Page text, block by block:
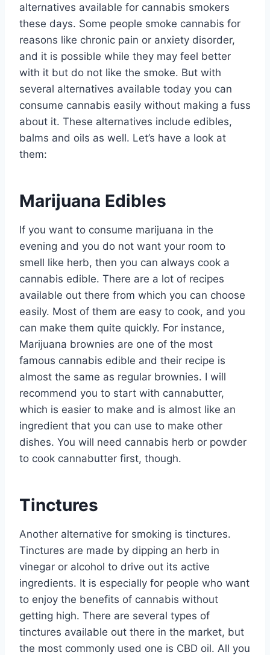
alternatives available for cannabis smokers
these days. Some people smoke cannabis for
reasons like chronic pain or anxiety disorder,
and it is possible while they may feel better
with it but do not like the smoke. But with
several alternatives available today you can
consume cannabis easily without making a fuss
about it. These alternatives include edibles,
balms and oils as well. Let’s have a look at
them:
Marijuana Edibles
If you want to consume marijuana in the
evening and you do not want your room to
smell like herb, then you can always cook a
cannabis edible. There are a lot of recipes
available out there from which you can choose
easily. Most of them are easy to cook, and you
can make them quite quickly. For instance,
Marijuana brownies are one of the most
famous cannabis edible and their recipe is
almost the same as regular brownies. I will
recommend you to start with cannabutter,
which is easier to make and is almost like an
ingredient that you can use to make other
dishes. You will need cannabis herb or powder
to cook cannabutter first, though.
Tinctures
Another alternative for smoking is tinctures.
Tinctures are made by dipping an herb in
vinegar or alcohol to drive out its active
ingredients. It is especially for people who want
to enjoy the benefits of cannabis without
getting high. There are several types of
tinctures available out there in the market, but
the most commonly used one is CBD oil. All you